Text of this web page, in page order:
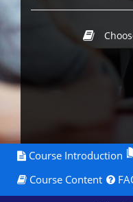
Course Introduction
Course Content